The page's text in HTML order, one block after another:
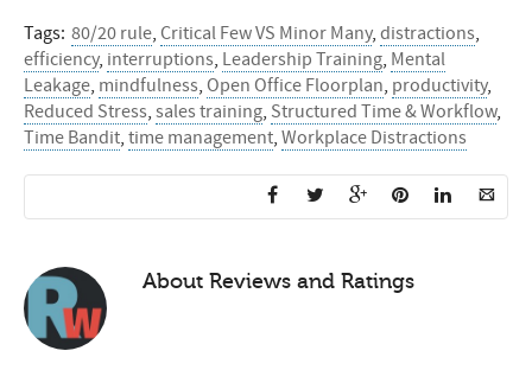
Tags: 80/20 rule, Critical Few VS Minor Many, distractions,
efficiency, interruptions, Leadership Training, Mental
Leakage, mindfulness, Open Office Floorplan, productivity,
Reduced Stress, sales training, Structured Time & Workflow,
Time Bandit, time management, Workplace Distractions
About Reviews and Ratings